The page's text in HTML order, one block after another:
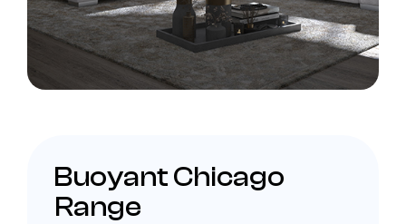
Buoyant Chicago
Range